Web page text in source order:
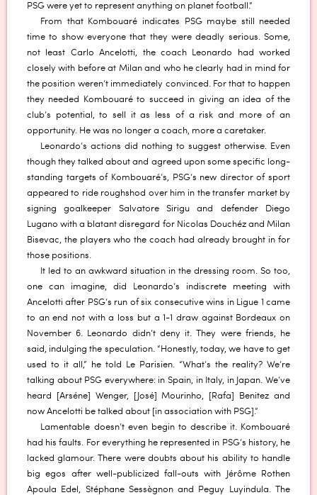
PSG were yet to represent anything on planet football.”
From that Kombouaré indicates PSG maybe still needed
time to show everyone that they were deadly serious. Some,
not least Carlo Ancelotti, the coach Leonardo had worked
closely with before at Milan and who he clearly had in mind for
the position weren’t immediately convinced. For that to happen
they needed Kombouaré to succeed in giving an idea of the
club’s potential, to sell it as less of a risk and more of an
opportunity. He was no longer a coach, more a caretaker.
Leonardo’s actions did nothing to suggest otherwise. Even
though they talked about and agreed upon some specific long-
standing targets of Kombouaré’s, PSG’s new director of sport
appeared to ride roughshod over him in the transfer market by
signing goalkeeper Salvatore Sirigu and defender Diego
Lugano with a blatant disregard for Nicolas Douchéz and Milan
Bisevac, the players who the coach had already brought in for
those positions.
It led to an awkward situation in the dressing room. So too,
one can imagine, did Leonardo’s indiscrete meeting with
Ancelotti after PSG’s run of six consecutive wins in Ligue 1 came
to an end not with a loss but a 1-1 draw against Bordeaux on
November 6. Leonardo didn’t deny it. They were friends, he
said, indulging the speculation. “Honestly, today, we have to get
used to it all,” he told Le Parisien. “What’s the reality? We’re
talking about PSG everywhere: in Spain, in Italy, in Japan. We’ve
heard [Arséne] Wenger, [José] Mourinho, [Rafa] Benitez and
now Ancelotti be talked about [in association with PSG].”
Lamentable doesn’t even begin to describe it. Kombouaré
had his faults. For everything he represented in PSG’s history, he
lacked glamour. There were doubts about his ability to handle
big egos after well-publicized fall-outs with Jérôme Rothen
Apoula Edel, Stéphane Sessègnon and Peguy Luyindula. The